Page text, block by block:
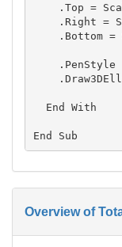
.Top =
.Right =
.Bottom =
.PenStyle
  End With
Overview of